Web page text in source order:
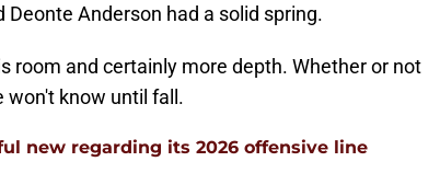
Anderson had a solid spring.
room and certainly more depth. Whether or not
won't know until fall.
new regarding its 2026 offensive line